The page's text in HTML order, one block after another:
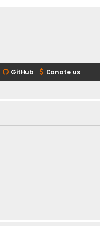
GitHub Donate us